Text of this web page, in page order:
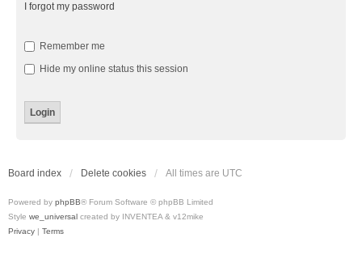
I forgot my password
Remember me
Hide my online status this session
Board index Delete cookies All times are UTC
Powered by phpBB® Forum Software © phpBB Limited
Style we_universal created by INVENTEA & v12mike
Privacy | Terms